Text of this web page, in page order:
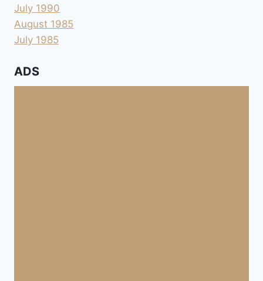
July 1990
August 1985
July 1985
ADS